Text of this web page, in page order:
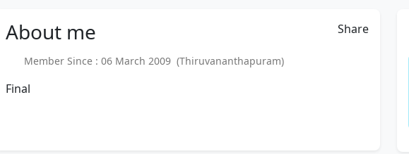
About me Share
Member Since : 06 March 2009 (Thiruvananthapuram)
Final